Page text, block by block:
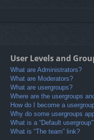
User Levels and
What are Administrators?
What are Moderators?
What are usergroups?
Where are the usergroups
How do I become a
Why do some usergroups
What is a “Default
What is “The team” link?